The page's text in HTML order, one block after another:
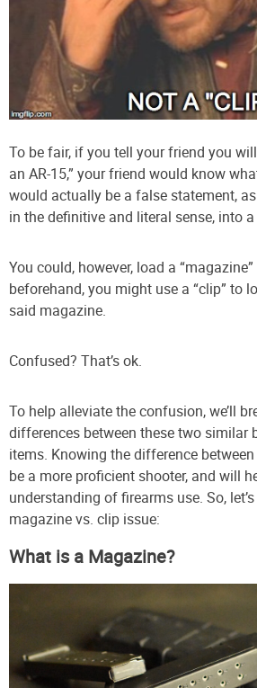
To be fair, if you tell your friend you
an AR-15,” your friend would know
would actually be a false statement,
in the definitive and literal sense, into a
You could, however, load a
beforehand, you might use a “clip” to
said magazine.
Confused? That’s ok.
To help alleviate the confusion, we’ll
differences between these two similar
items. Knowing the difference
be a more proficient shooter, and will
understanding of firearms use. So,
magazine vs. clip issue:
What is a Magazine?